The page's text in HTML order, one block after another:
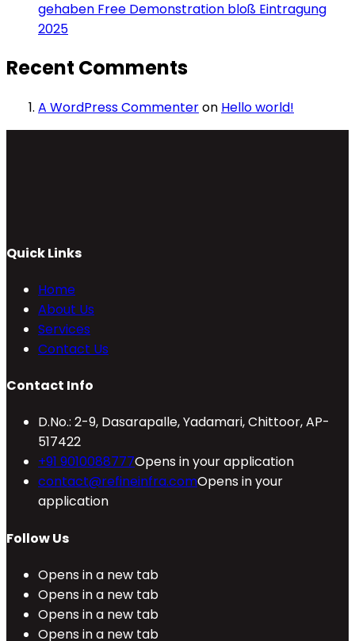
gehaben Free Demonstration bloß Eintragung
2025
Recent Comments
A WordPress Commenteron Hello world!
Quick Links
Home
About Us
Services
Contact Us
Contact Info
D.No.: 2-9, Dasarapalle, Yadamari, Chittoor, AP-
517422
+91 9010088777Opens in your application
contact@refineinfra.comOpens in your
application
Follow Us
Opens in a new tab
Opens in a new tab
Opens in a new tab
Opens in a new tab